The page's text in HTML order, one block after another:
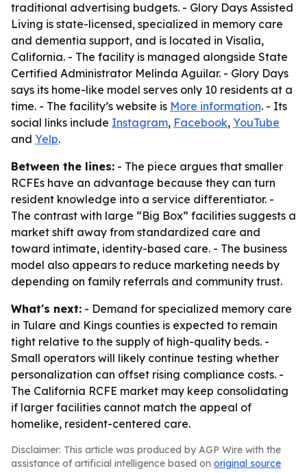
traditional advertising budgets. - Glory Days Assisted
Living is state-licensed, specialized in memory care
and dementia support, and is located in Visalia,
California. - The facility is managed alongside State
Certified Administrator Melinda Aguilar. - Glory Days
says its home-like model serves only 10 residents at a
time. - The facility’s website is More information. - Its
social links include Instagram, Facebook, YouTube
and Yelp.
Between the lines: - The piece argues that smaller
RCFEs have an advantage because they can turn
resident knowledge into a service differentiator. -
The contrast with large “Big Box” facilities suggests a
market shift away from standardized care and
toward intimate, identity-based care. - The business
model also appears to reduce marketing needs by
depending on family referrals and community trust.
What's next: - Demand for specialized memory care
in Tulare and Kings counties is expected to remain
tight relative to the supply of high-quality beds. -
Small operators will likely continue testing whether
personalization can offset rising compliance costs. -
The California RCFE market may keep consolidating
if larger facilities cannot match the appeal of
homelike, resident-centered care.
Disclaimer: This article was produced by AGP Wire with the
assistance of artificial intelligence based on original source